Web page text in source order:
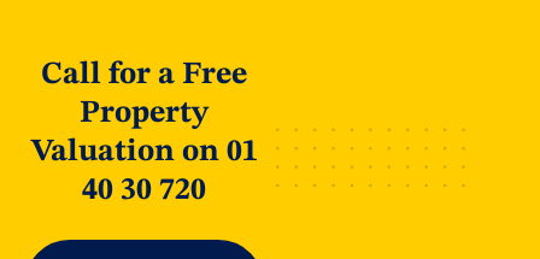
Call for a Free
Property
Valuation on 01
40 30 720